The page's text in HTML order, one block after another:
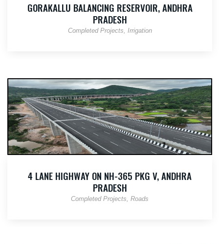
GORAKALLU BALANCING RESERVOIR, ANDHRA
PRADESH
Completed Projects Irrigation
4 LANE HIGHWAY ON NH-365 PKG V, ANDHRA
PRADESH
Completed Projects Roads